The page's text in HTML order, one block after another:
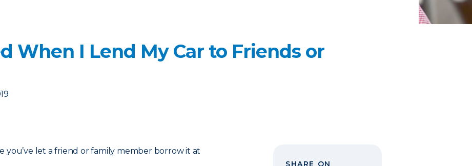
When I Lend My Car to Friends or
you’ve let a friend or family member borrow it at
SHARE ON